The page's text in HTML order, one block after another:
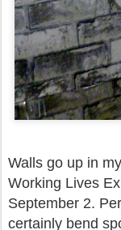
Walls go up in
Working Lives
September 2.
certainly bend